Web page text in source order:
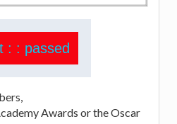
: : passed
Awards or the Oscar